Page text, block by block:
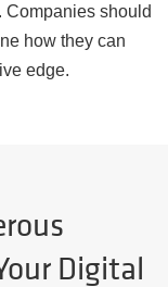
should
how they can
edge.
Digital